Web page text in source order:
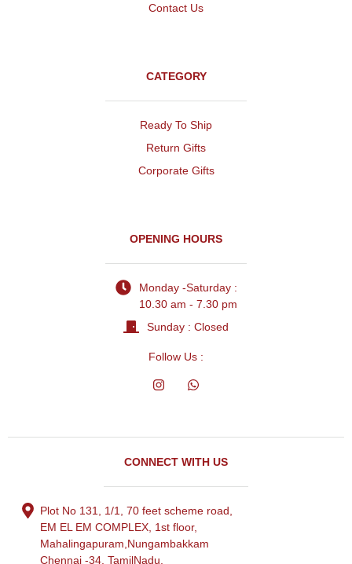
Contact Us
CATEGORY
Ready To Ship
Return Gifts
Corporate Gifts
OPENING HOURS
Monday -Saturday :
10.30 am - 7.30 pm
Sunday : Closed
Follow Us :
CONNECT WITH US
Plot No 131, 1/1, 70 feet scheme road,
EM EL EM COMPLEX, 1st floor,
Mahalingapuram,Nungambakkam
Chennai -34, TamilNadu.